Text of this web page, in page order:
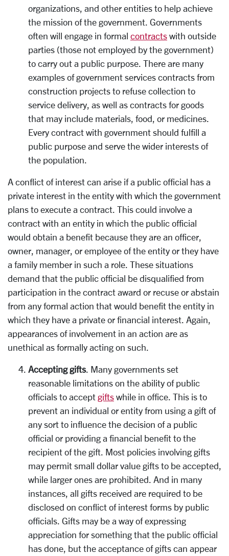
organizations, and other entities to help achieve
the mission of the government. Governments
often will engage in formal contracts with outside
parties (those not employed by the government)
to carry out a public purpose. There are many
examples of government services contracts from
construction projects to refuse collection to
service delivery, as well as contracts for goods
that may include materials, food, or medicines.
Every contract with government should fulfill a
public purpose and serve the wider interests of
the population.
A conflict of interest can arise if a public official has a
private interest in the entity with which the government
plans to execute a contract. This could involve a
contract with an entity in which the public official
would obtain a benefit because they are an officer,
owner, manager, or employee of the entity or they have
a family member in such a role. These situations
demand that the public official be disqualified from
participation in the contract award or recuse or abstain
from any formal action that would benefit the entity in
which they have a private or financial interest. Again,
appearances of involvement in an action are as
unethical as formally acting on such.
Accepting gifts. Many governments set
reasonable limitations on the ability of public
officials to accept gifts while in office. This is to
prevent an individual or entity from using a gift of
any sort to influence the decision of a public
official or providing a financial benefit to the
recipient of the gift. Most policies involving gifts
may permit small dollar value gifts to be accepted,
while larger ones are prohibited. And in many
instances, all gifts received are required to be
disclosed on conflict of interest forms by public
officials. Gifts may be a way of expressing
appreciation for something that the public official
has done, but the acceptance of gifts can appear